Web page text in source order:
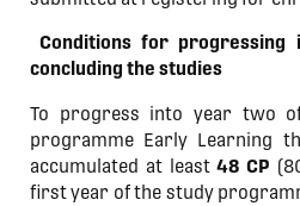
Conditions for progressing
concluding the studies
To progress into year two
programme Early Learning
accumulated at least48 CP
first year of the study